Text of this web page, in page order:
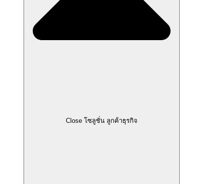
Close โซลูชั่น ลูกค้าธุรกิจ